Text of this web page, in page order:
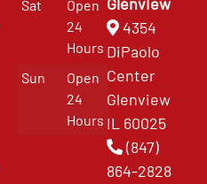
Sat
Open
24
Hours
Sun
Open
24
Hours
4354
DiPaolo
Center
Glenview
IL 60025
(847)
864-2828